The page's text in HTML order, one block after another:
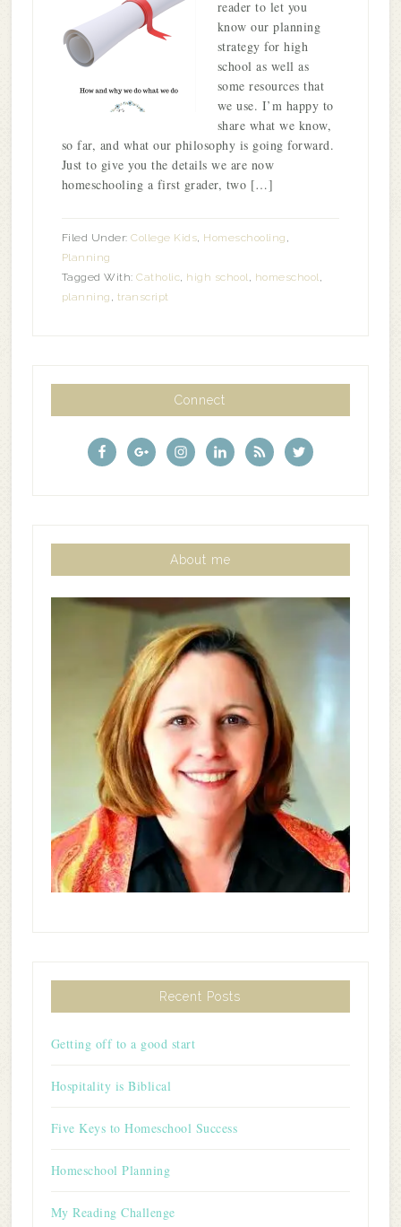
reader to let you
know our planning
strategy for high
school as well as
some resources that
we use. I’m happy to
share what we know,
so far, and what our philosophy is going forward.
Just to give you the details we are now
homeschooling a first grader, two […]
Filed Under:College Kids, Homeschooling ,
Planning
Tagged With:Catholic, high school, homeschool,
planning , transcript
Connect
About me
Recent Posts
Getting off to a good start
Hospitality is Biblical
Five Keys to Homeschool Success
Homeschool Planning
My Reading Challenge